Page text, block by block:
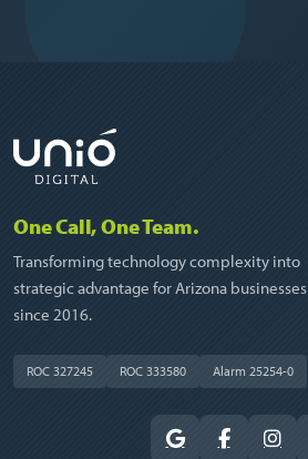
One Call, One Team.
Transforming technology complexity into
strategic advantage for Arizona businesses
since 2016.
ROC 327245 ROC 333580 Alarm 25254-0